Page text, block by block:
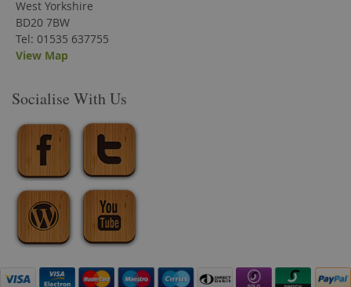
West Yorkshire
BD20 7BW
Tel: 01535 637755
View Map
Socialise With Us